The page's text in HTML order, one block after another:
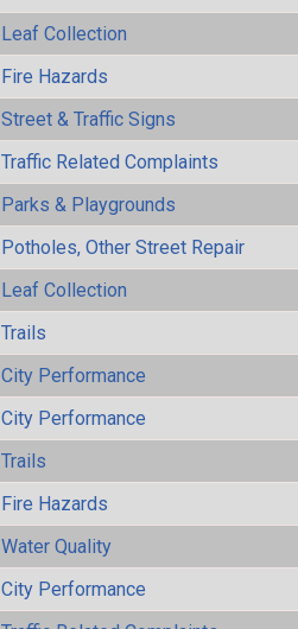
Leaf Collection
Fire Hazards
Street & Traffic Signs
Traffic Related Complaints
Parks & Playgrounds
Potholes, Other Street Repair
Leaf Collection
Trails
City Performance
City Performance
Trails
Fire Hazards
Water Quality
City Performance